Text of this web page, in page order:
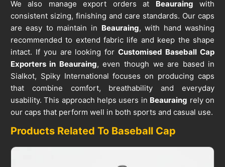
We also manage export orders at Beauraing with
consistent sizing, finishing and care standards. Our caps
are easy to maintain in Beauraing, with hand washing
recommended to extend fabric life and keep the shape
intact. If you are looking forCustomised Baseball Cap
Exporters in Beauraing, even though we are based in
Sialkot, Spiky International focuses on producing caps
that combine comfort, breathability and everyday
usability. This approach helps users in Beauraing rely on
our caps that perform well in both sports and casual use.
Products Related To Baseball Cap